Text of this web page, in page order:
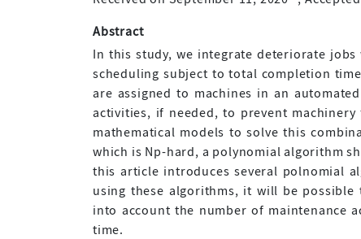
Abstract
In this study, we integrate deteriorate
scheduling subject to total completion
are assigned to machines in an
activities, if needed, to prevent
mathematical models to solve this
which is Np-hard, a polynomial algorithm
this article introduces several polnomial
using these algorithms, it will be
into account the number of maintenance
time.